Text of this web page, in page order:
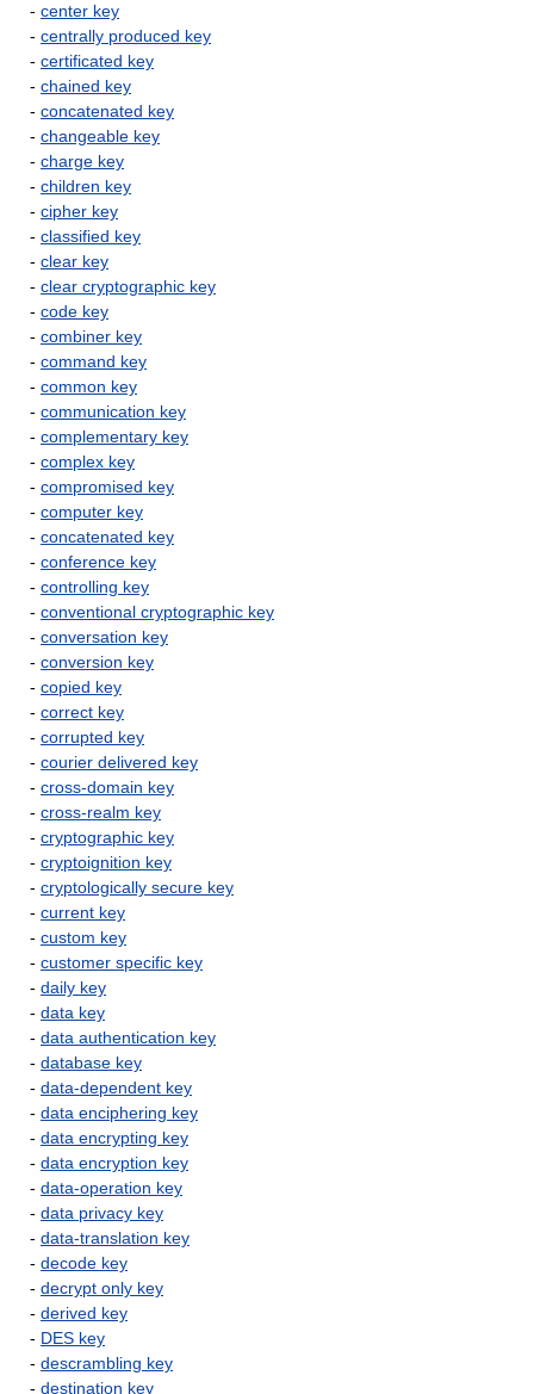
- center key
- centrally produced key
- certificated key
- chained key
- concatenated key
- changeable key
- charge key
- children key
- cipher key
- classified key
- clear key
- clear cryptographic key
- code key
- combiner key
- command key
- common key
- communication key
- complementary key
- complex key
- compromised key
- computer key
- concatenated key
- conference key
- controlling key
- conventional cryptographic key
- conversation key
- conversion key
- copied key
- correct key
- corrupted key
- courier delivered key
- cross-domain key
- cross-realm key
- cryptographic key
- cryptoignition key
- cryptologically secure key
- current key
- custom key
- customer specific key
- daily key
- data key
- data authentication key
- database key
- data-dependent key
- data enciphering key
- data encrypting key
- data encryption key
- data-operation key
- data privacy key
- data-translation key
- decode key
- decrypt only key
- derived key
- DES key
- descrambling key
- destination key